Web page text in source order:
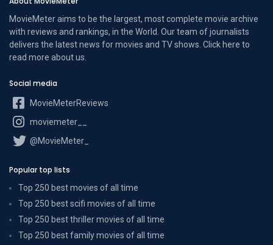
MovieMeter aims to be the largest, most complete movie archive
with reviews and rankings, in the World. Our team of journalists
delivers the latest news for movies and TV shows. Click here to
read more about us
Social media
MovieMeterReviews
moviemeter__
@MovieMeter_
Popular top lists
Top 250 best movies of all time
Top 250 best scifi movies of all time
Top 250 best thriller movies of all time
Top 250 best family movies of all time